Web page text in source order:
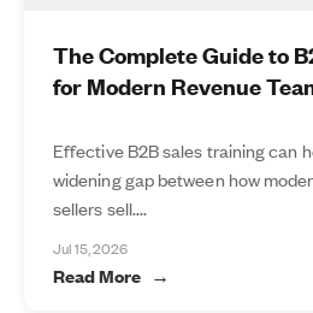
The Complete Guide to
for Modern Revenue
Effective B2B sales training can
widening gap between how
sellers sell....
Jul 15, 2026
Read More